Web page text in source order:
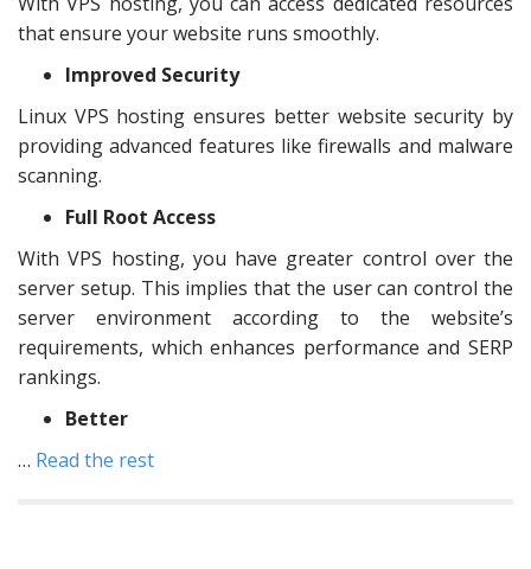
that ensure your website runs smoothly.
Improved Security
Linux VPS hosting ensures better website security by
providing advanced features like firewalls and malware
scanning.
Full Root Access
With VPS hosting, you have greater control over the
server setup. This implies that the user can control the
server environment according to the website’s
requirements, which enhances performance and SERP
rankings.
Better
… Read the rest